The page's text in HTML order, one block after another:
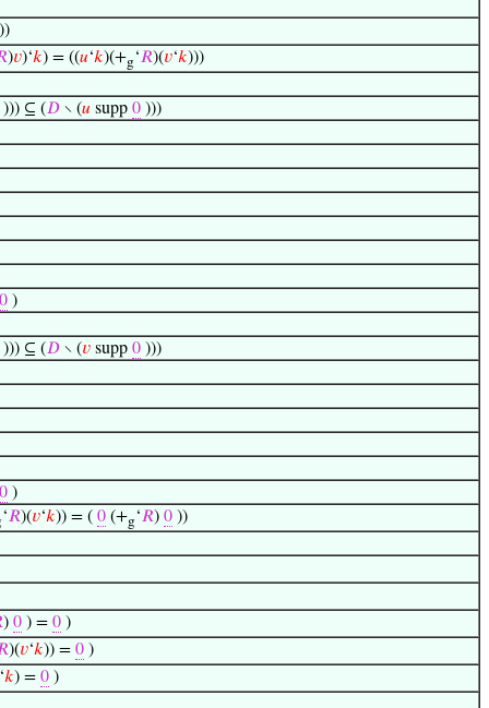
)𝑣)‘𝑘) = ((𝑢‘𝑘)(+g‘𝑅)(𝑣‘𝑘)))
))) ⊆ (𝐷 ∖ (𝑢 supp 0 )))
0 )
))) ⊆ (𝐷 ∖ (𝑣 supp 0 )))
0 )
‘𝑅)(𝑣‘𝑘)) = ( 0 (+g‘𝑅) 0 ))
) 0 ) = 0 )
)(𝑣‘𝑘)) = 0 )
𝑘) = 0 )